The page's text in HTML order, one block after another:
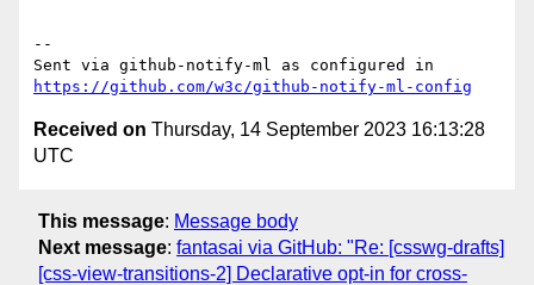
--
https://github.com/w3c/github-notify-ml-config
Received on Thursday, 14 September 2023 16:13:28
UTC
This message: Message body
Next message: fantasai via GitHub: "Re: [csswg-drafts]
[css-view-transitions-2] Declarative opt-in for cross-